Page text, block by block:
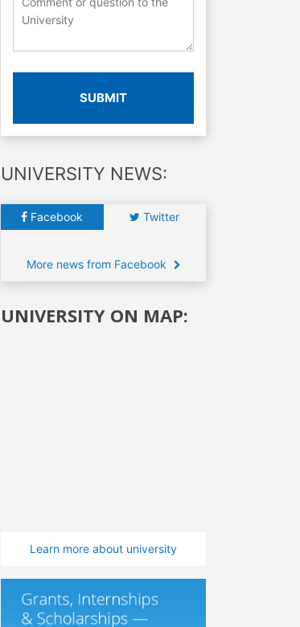
SUBMIT
UNIVERSITY NEWS:
Facebook Twitter
More news from Facebook
UNIVERSITY ON MAP:
Learn more about university